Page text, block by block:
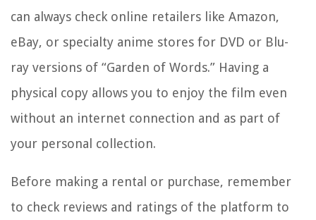
can always check online retailers like Amazon,
eBay, or specialty anime stores for DVD or Blu-
ray versions of “Garden of Words.” Having a
physical copy allows you to enjoy the film even
without an internet connection and as part of
your personal collection.
Before making a rental or purchase, remember
to check reviews and ratings of the platform to